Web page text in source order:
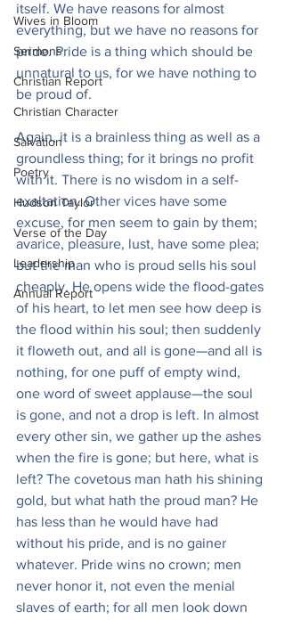
Wives in Bloom
Sermons
Christian Report
Christian Character
Salvation
Poetry
Hudson Taylor
Verse of the Day
Leadership
Annual Report
itself. We have reasons for almost
everything, but we have no reasons for
pride. Pride is a thing which should be
unnatural to us, for we have nothing to
be proud of.
Again, it is a brainless thing as well as a
groundless thing; for it brings no profit
with it. There is no wisdom in a self-
exaltation. Other vices have some
excuse, for men seem to gain by them;
avarice, pleasure, lust, have some plea;
but the man who is proud sells his soul
cheaply. He opens wide the flood-gates
of his heart, to let men see how deep is
the flood within his soul; then suddenly
it floweth out, and all is gone—and all is
nothing, for one puff of empty wind,
one word of sweet applause—the soul
is gone, and not a drop is left. In almost
every other sin, we gather up the ashes
when the fire is gone; but here, what is
left? The covetous man hath his shining
gold, but what hath the proud man? He
has less than he would have had
without his pride, and is no gainer
whatever. Pride wins no crown; men
never honor it, not even the menial
slaves of earth; for all men look down